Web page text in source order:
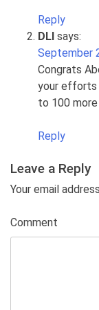
Reply
DLI says:
September
Congrats
your efforts
to 100
Reply
Leave a Reply
Your email
Comment